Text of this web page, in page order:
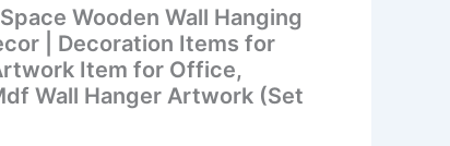
Wooden Wall Hanging
| Decoration Items for
Item for Office,
Wall Hanger Artwork (Set